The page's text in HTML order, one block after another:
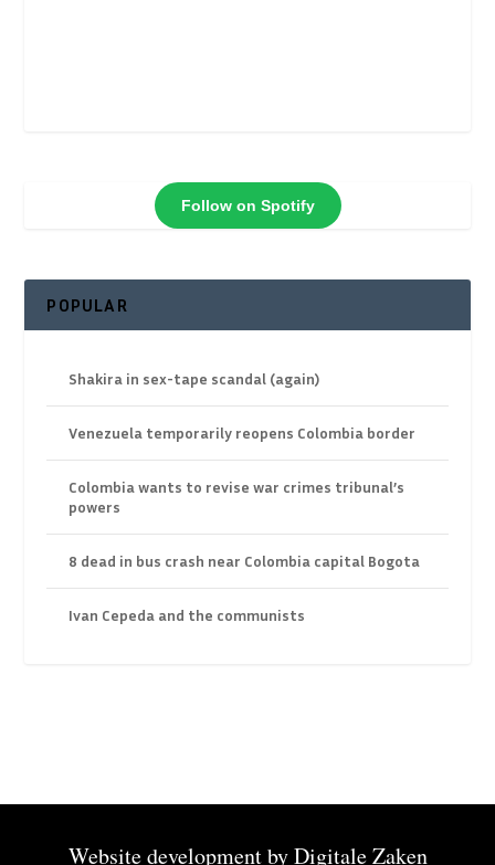
Follow on Spotify
POPULAR
Shakira in sex-tape scandal (again)
Venezuela temporarily reopens Colombia border
Colombia wants to revise war crimes tribunal’s
powers
8 dead in bus crash near Colombia capital Bogota
Ivan Cepeda and the communists
Website development byDigitale Zaken